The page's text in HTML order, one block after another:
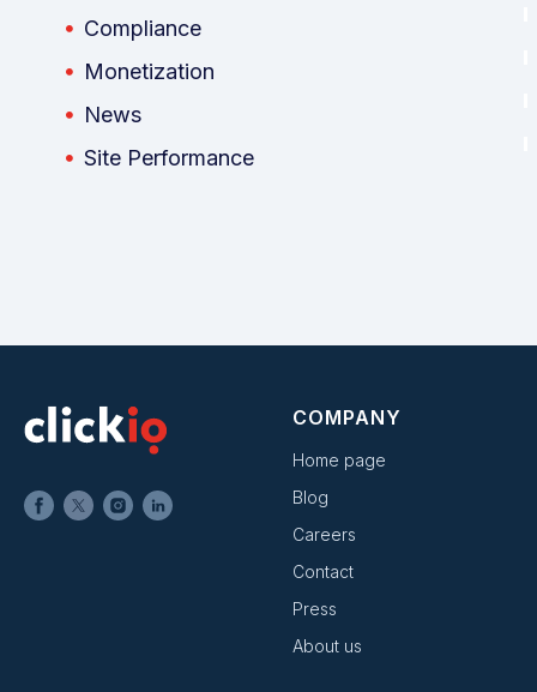
Compliance
Monetization
News
Site Performance
COMPANY
Home page
Blog
Careers
Contact
Press
About us